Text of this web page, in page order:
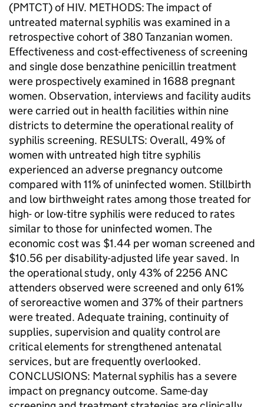
(PMTCT) of HIV. METHODS: The impact of
untreated maternal syphilis was examined in a
retrospective cohort of 380 Tanzanian women.
Effectiveness and cost-effectiveness of screening
and single dose benzathine penicillin treatment
were prospectively examined in 1688 pregnant
women. Observation, interviews and facility audits
were carried out in health facilities within nine
districts to determine the operational reality of
syphilis screening. RESULTS: Overall, 49% of
women with untreated high titre syphilis
experienced an adverse pregnancy outcome
compared with 11% of uninfected women. Stillbirth
and low birthweight rates among those treated for
high- or low-titre syphilis were reduced to rates
similar to those for uninfected women. The
economic cost was $1.44 per woman screened and
$10.56 per disability-adjusted life year saved. In
the operational study, only 43% of 2256 ANC
attenders observed were screened and only 61%
of seroreactive women and 37% of their partners
were treated. Adequate training, continuity of
supplies, supervision and quality control are
critical elements for strengthened antenatal
services, but are frequently overlooked.
CONCLUSIONS: Maternal syphilis has a severe
impact on pregnancy outcome. Same-day